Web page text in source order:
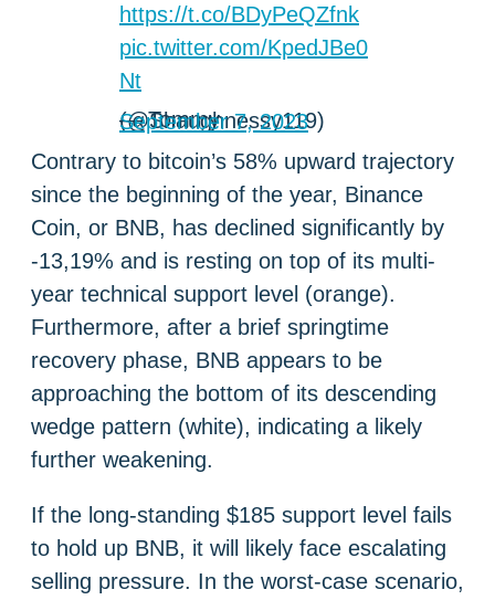
https://t.co/BDyPeQZfnk
pic.twitter.com/KpedJBe0
Nt
— Tommy (@Shaughnessy119)
September 7, 2023
Contrary to bitcoin’s 58% upward trajectory
since the beginning of the year, Binance
Coin, or BNB, has declined significantly by
-13,19% and is resting on top of its multi-
year technical support level (orange).
Furthermore, after a brief springtime
recovery phase, BNB appears to be
approaching the bottom of its descending
wedge pattern (white), indicating a likely
further weakening.
If the long-standing $185 support level fails
to hold up BNB, it will likely face escalating
selling pressure. In the worst-case scenario,